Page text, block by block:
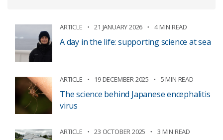
ARTICLE 21 JANUARY 2026 4 MIN READ
A day in the life: supporting science at sea
ARTICLE 19 DECEMBER 2025 5 MIN READ
The science behind Japanese encephalitis
virus
ARTICLE 23 OCTOBER 2025 3 MIN READ